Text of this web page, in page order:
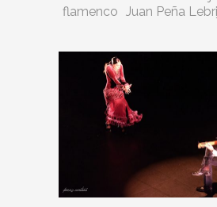
flamenco Juan Peña